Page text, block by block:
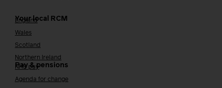
Your local RCM
England
Wales
Scotland
Northern Ireland
Pay & pensions
NHS pay
Agenda for change